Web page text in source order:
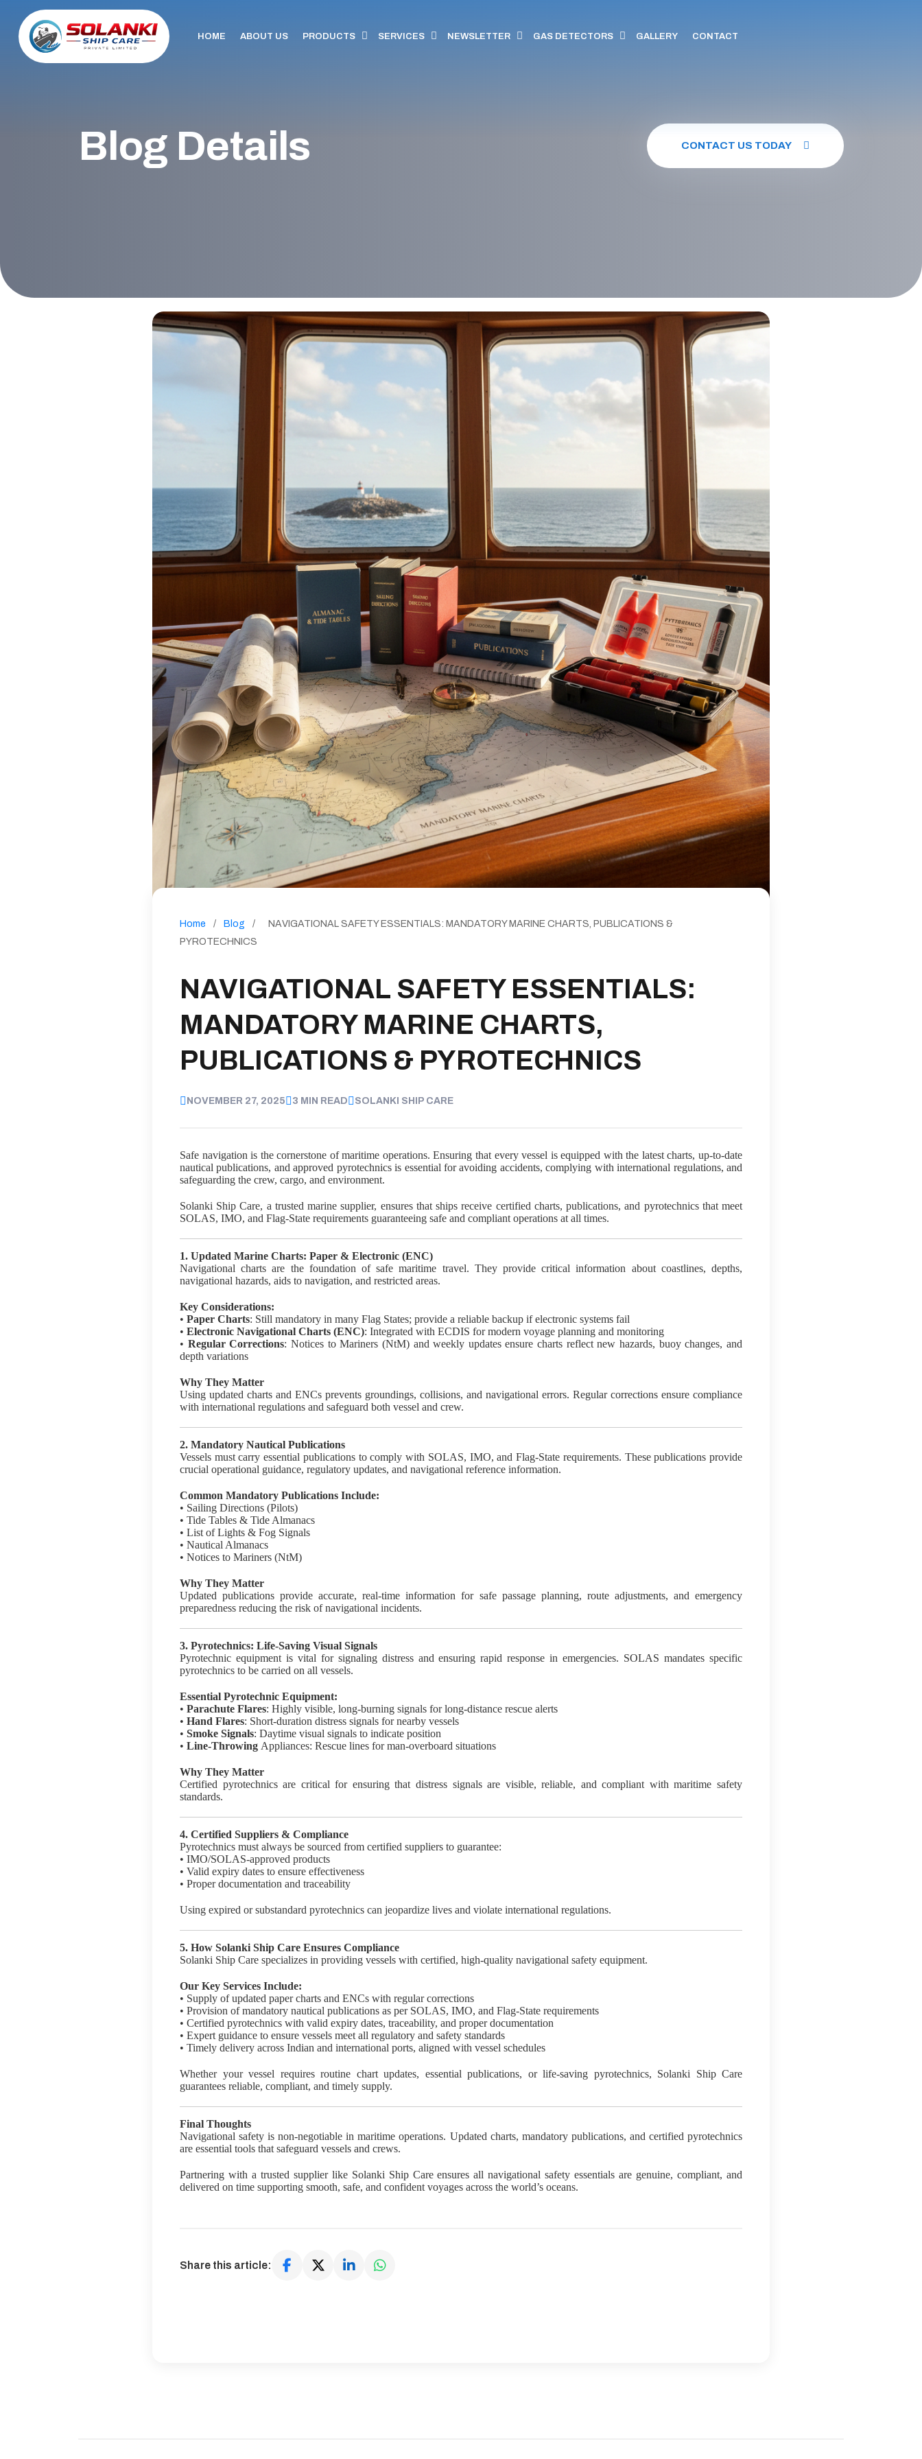
HOME ABOUT US PRODUCTS SERVICES NEWSLETTER GAS DETECTORS GALLERY CONTACT
Blog Details CONTACT US TODAY
Home / Blog /
NAVIGATIONAL SAFETY ESSENTIALS: MANDATORY MARINE CHARTS, PUBLICATIONS &
PYROTECHNICS
NAVIGATIONAL SAFETY ESSENTIALS:
MANDATORY MARINE CHARTS,
PUBLICATIONS & PYROTECHNICS
NOVEMBER 27, 2025 3 MIN READ SOLANKI SHIP CARE
Safe navigation is the cornerstone of maritime operations. Ensuring that every vessel is equipped with the latest charts, up-to-date
nautical publications, and approved pyrotechnics is essential for avoiding accidents, complying with international regulations, and
safeguarding the crew, cargo, and environment.
Solanki Ship Care, a trusted marine supplier, ensures that ships receive certified charts, publications, and pyrotechnics that meet
SOLAS, IMO, and Flag-State requirements guaranteeing safe and compliant operations at all times.
1. Updated Marine Charts: Paper & Electronic (ENC)
Navigational charts are the foundation of safe maritime travel. They provide critical information about coastlines, depths,
navigational hazards, aids to navigation, and restricted areas.
Key Considerations:
• Paper Charts: Still mandatory in many Flag States; provide a reliable backup if electronic systems fail
• Electronic Navigational Charts (ENC): Integrated with ECDIS for modern voyage planning and monitoring
• Regular Corrections: Notices to Mariners (NtM) and weekly updates ensure charts reflect new hazards, buoy changes, and
depth variations
Why They Matter
Using updated charts and ENCs prevents groundings, collisions, and navigational errors. Regular corrections ensure compliance
with international regulations and safeguard both vessel and crew.
2. Mandatory Nautical Publications
Vessels must carry essential publications to comply with SOLAS, IMO, and Flag-State requirements. These publications provide
crucial operational guidance, regulatory updates, and navigational reference information.
Common Mandatory Publications Include:
• Sailing Directions (Pilots)
• Tide Tables & Tide Almanacs
• List of Lights & Fog Signals
• Nautical Almanacs
• Notices to Mariners (NtM)
Why They Matter
Updated publications provide accurate, real-time information for safe passage planning, route adjustments, and emergency
preparedness reducing the risk of navigational incidents.
3. Pyrotechnics: Life-Saving Visual Signals
Pyrotechnic equipment is vital for signaling distress and ensuring rapid response in emergencies. SOLAS mandates specific
pyrotechnics to be carried on all vessels.
Essential Pyrotechnic Equipment:
• Parachute Flares: Highly visible, long-burning signals for long-distance rescue alerts
• Hand Flares: Short-duration distress signals for nearby vessels
• Smoke Signals: Daytime visual signals to indicate position
• Line-Throwing Appliances: Rescue lines for man-overboard situations
Why They Matter
Certified pyrotechnics are critical for ensuring that distress signals are visible, reliable, and compliant with maritime safety
standards.
4. Certified Suppliers & Compliance
Pyrotechnics must always be sourced from certified suppliers to guarantee:
• IMO/SOLAS-approved products
• Valid expiry dates to ensure effectiveness
• Proper documentation and traceability
Using expired or substandard pyrotechnics can jeopardize lives and violate international regulations.
5. How Solanki Ship Care Ensures Compliance
Solanki Ship Care specializes in providing vessels with certified, high-quality navigational safety equipment.
Our Key Services Include:
• Supply of updated paper charts and ENCs with regular corrections
• Provision of mandatory nautical publications as per SOLAS, IMO, and Flag-State requirements
• Certified pyrotechnics with valid expiry dates, traceability, and proper documentation
• Expert guidance to ensure vessels meet all regulatory and safety standards
• Timely delivery across Indian and international ports, aligned with vessel schedules
Whether your vessel requires routine chart updates, essential publications, or life-saving pyrotechnics, Solanki Ship Care
guarantees reliable, compliant, and timely supply.
Final Thoughts
Navigational safety is non-negotiable in maritime operations. Updated charts, mandatory publications, and certified pyrotechnics
are essential tools that safeguard vessels and crews.
Partnering with a trusted supplier like Solanki Ship Care ensures all navigational safety essentials are genuine, compliant, and
delivered on time supporting smooth, safe, and confident voyages across the world’s oceans.
Share this article: